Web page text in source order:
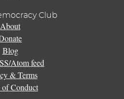
Club
About
Blog
Atom feed
& Terms
of Conduct